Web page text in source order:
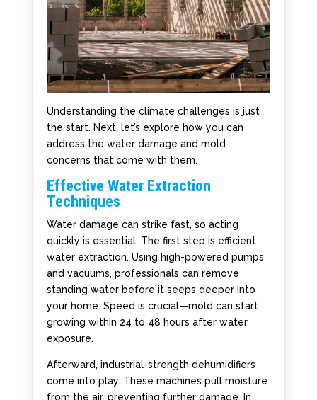
Understanding the climate challenges is just
the start. Next, let’s explore how you can
address the water damage and mold
concerns that come with them.
Effective Water Extraction
Techniques
Water damage can strike fast, so acting
quickly is essential. The first step is efficient
water extraction. Using high-powered pumps
and vacuums, professionals can remove
standing water before it seeps deeper into
your home. Speed is crucial—mold can start
growing within 24 to 48 hours after water
exposure.
Afterward, industrial-strength dehumidifiers
come into play. These machines pull moisture
from the air, preventing further damage. In